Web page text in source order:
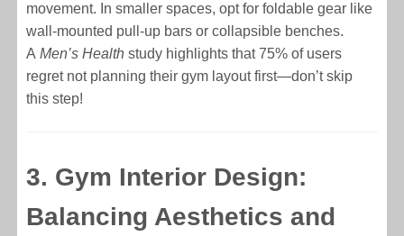
movement. In smaller spaces, opt for foldable gear like
wall-mounted pull-up bars or collapsible benches.
AMen’s Health study highlights that 75% of users
regret not planning their gym layout first—don’t skip
this step!
3. Gym Interior Design:
Balancing Aesthetics and